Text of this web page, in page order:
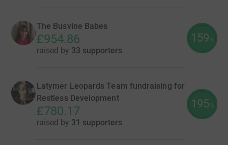
The Busvine Babes
£954.86
raised by 33 supporters
159 %
Latymer Leopards Team fundraising for
Restless Development
£780.17
raised by 31 supporters
195 %